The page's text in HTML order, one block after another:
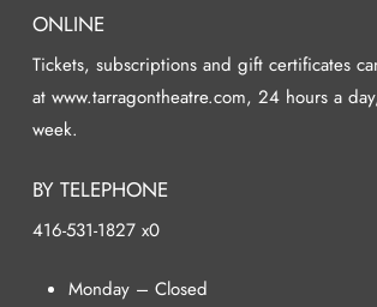
ONLINE
Tickets, subscriptions and gift certificates
at www.tarragontheatre.com, 24 hours a
week.
BY TELEPHONE
416-531-1827 x0
Monday – Closed